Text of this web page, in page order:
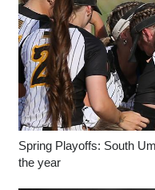
Spring Playoffs: South
the year